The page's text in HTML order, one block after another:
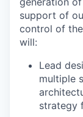
support of
control of
will:
Lead
multiple
strategy